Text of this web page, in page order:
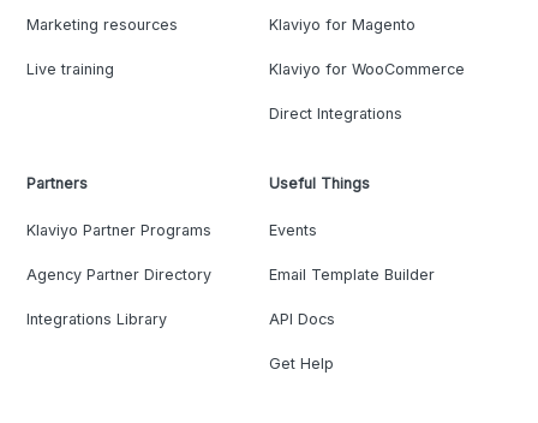
Marketing resources
Live training
Klaviyo for Magento
Klaviyo for WooCommerce
Direct Integrations
Partners
Klaviyo Partner Programs
Agency Partner Directory
Integrations Library
Useful Things
Events
Email Template Builder
API Docs
Get Help